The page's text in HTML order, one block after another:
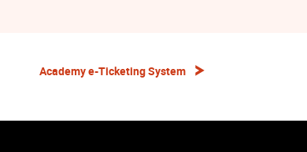
Academy e-Ticketing System